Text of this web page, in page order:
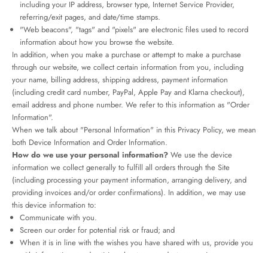
including your IP address, browser type, Internet Service Provider,
referring/exit pages, and date/time stamps.
"Web beacons", "tags" and "pixels" are electronic files used to record
information about how you browse the website.
In addition, when you make a purchase or attempt to make a purchase
through our website, we collect certain information from you, including
your name, billing address, shipping address, payment information
(including credit card number, PayPal, Apple Pay and Klarna checkout),
email address and phone number. We refer to this information as "Order
Information".
When we talk about "Personal Information" in this Privacy Policy, we mean
both Device Information and Order Information.
How do we use your personal information? We use the device
information we collect generally to fulfill all orders through the Site
(including processing your payment information, arranging delivery, and
providing invoices and/or order confirmations). In addition, we may use
this device information to:
Communicate with you.
Screen our order for potential risk or fraud; and
When it is in line with the wishes you have shared with us, provide you